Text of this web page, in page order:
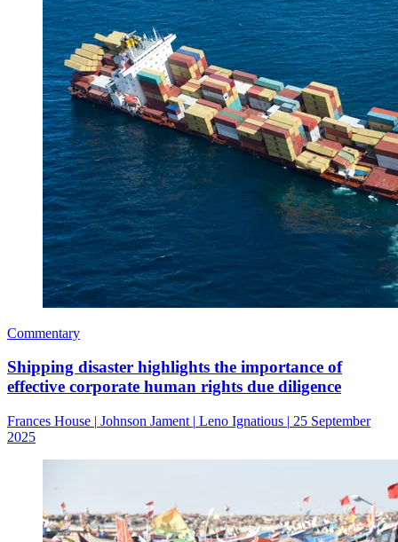
Commentary
Shipping disaster highlights the importance of
effective corporate human rights due diligence
Frances House | Johnson Jament | Leno Ignatious | 25 September
2025